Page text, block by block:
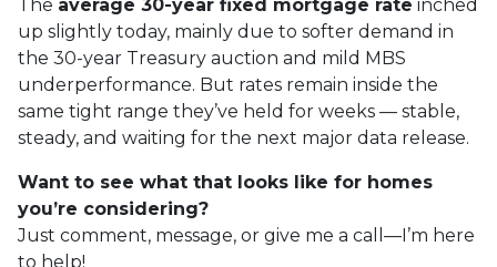
The average 30-year fixed mortgage rate inched
up slightly today, mainly due to softer demand in
the 30-year Treasury auction and mild MBS
underperformance. But rates remain inside the
same tight range they’ve held for weeks — stable,
steady, and waiting for the next major data release.
Want to see what that looks like for homes
you’re considering?
Just comment, message, or give me a call—I’m here
to help!